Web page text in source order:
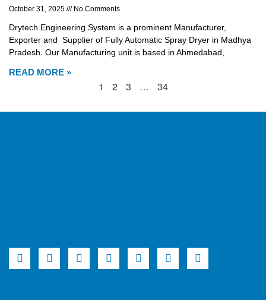
October 31, 2025 No Comments
Drytech Engineering System is a prominent Manufacturer,
Exporter and Supplier of Fully Automatic Spray Dryer in Madhya
Pradesh. Our Manufacturing unit is based in Ahmedabad,
READ MORE »
1 2 3 … 34